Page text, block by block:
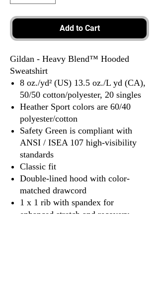
Add to Cart
Gildan - Heavy Blend™ Hooded
Sweatshirt
8 oz./yd² (US) 13.5 oz./L yd (CA),
50/50 cotton/polyester, 20 singles
Heather Sport colors are 60/40
polyester/cotton
Safety Green is compliant with
ANSI / ISEA 107 high-visibility
standards
Classic fit
Double-lined hood with color-
matched drawcord
1 x 1 rib with spandex for
enhanced stretch and recovery